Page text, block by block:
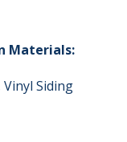
Materials:
Vinyl Siding